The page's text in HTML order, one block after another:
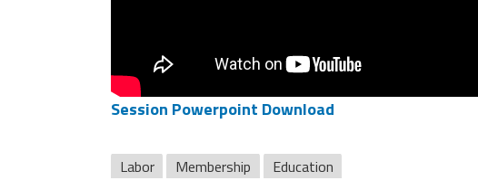
Session Powerpoint Download
Labor Membership Education